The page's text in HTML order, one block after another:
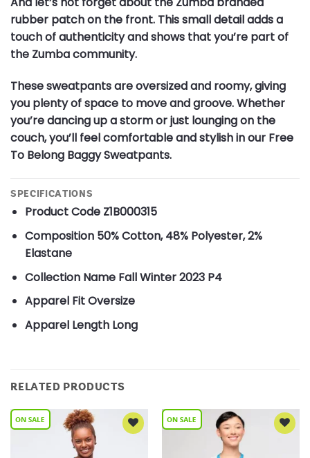
rubber patch on the front. This small detail adds a
touch of authenticity and shows that you’re part of
the Zumba community.
These sweatpants are oversized and roomy, giving
you plenty of space to move and groove. Whether
you’re dancing up a storm or just lounging on the
couch, you’ll feel comfortable and stylish in our Free
To Belong Baggy Sweatpants.
SPECIFICATIONS
Product Code Z1B000315
Composition 50% Cotton, 48% Polyester, 2%
Elastane
Collection Name Fall Winter 2023 P4
Apparel FitOversize
Apparel Length Long
RELATED PRODUCTS